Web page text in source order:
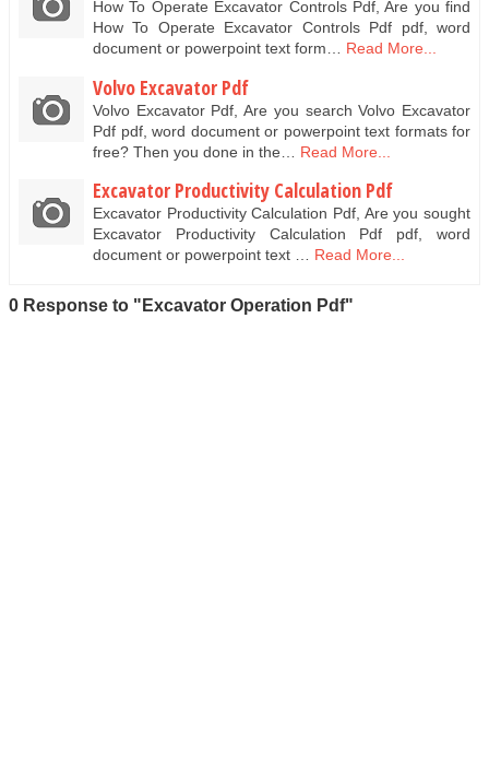
How To Operate Excavator Controls Pdf, Are you find
How To Operate Excavator Controls Pdf pdf, word
document or powerpoint text form… Read More...
Volvo Excavator Pdf
Volvo Excavator Pdf, Are you search Volvo Excavator
Pdf pdf, word document or powerpoint text formats for
free? Then you done in the…
Read More...
Excavator Productivity Calculation Pdf
Excavator Productivity Calculation Pdf, Are you sought
Excavator Productivity Calculation Pdf pdf, word
document or powerpoint text … Read More...
0 Response to "Excavator Operation Pdf"